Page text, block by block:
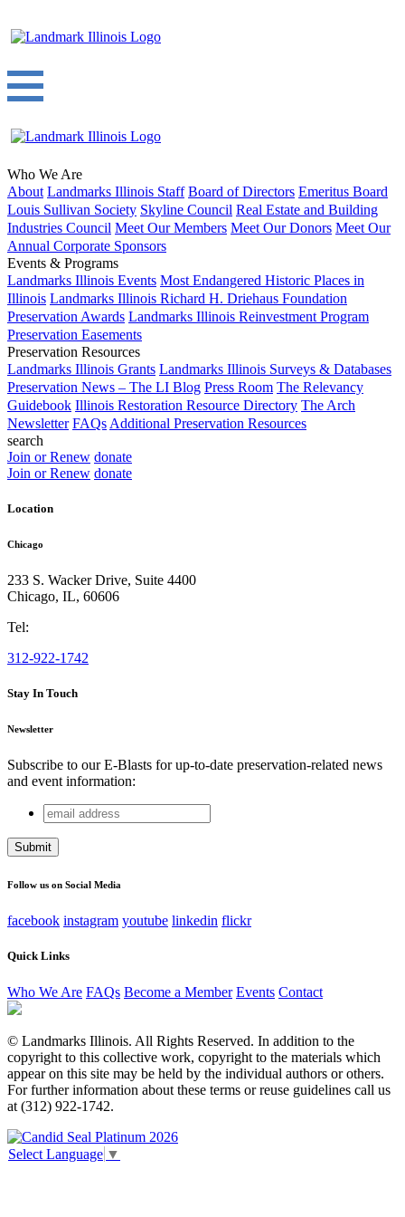
Who We Are
About Landmarks Illinois Staff Board of Directors Emeritus Board
Louis Sullivan Society Skyline Council Real Estate and Building
Industries Council Meet Our Members Meet Our Donors Meet Our
Annual Corporate Sponsors
Events & Programs
Landmarks Illinois Events Most Endangered Historic Places in
Illinois Landmarks Illinois Richard H. Driehaus Foundation
Preservation Awards Landmarks Illinois Reinvestment Program
Preservation Easements
Preservation Resources
Landmarks Illinois Grants Landmarks Illinois Surveys & Databases
Preservation News – The LI Blog Press Room The Relevancy
Guidebook Illinois Restoration Resource Directory The Arch
Newsletter FAQs Additional Preservation Resources
search
Join or Renew donate
Join or Renew donate
Location
Chicago
233 S. Wacker Drive, Suite 4400
Chicago, IL, 60606
Tel:
312-922-1742
Stay In Touch
Newsletter
Subscribe to our E-Blasts for up-to-date preservation-related news
and event information:
X/Twitter
This field is for validation purposes and should be left
email
address
Follow us on Social Media
facebook instagram youtube linkedin flickr
Quick Links
Who We Are FAQs Become a Member Events Contact
© Landmarks Illinois. All Rights Reserved. In addition to the
copyright to this collective work, copyright to the materials which
appear on this site may be held by the individual authors or others.
For further information about these terms or reuse guidelines call us
at (312) 922-1742.
Select Language ▼